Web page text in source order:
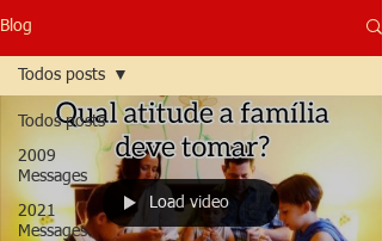
Blog
Todos posts
2009
Messages
2021
Messages
Todos posts
Load video